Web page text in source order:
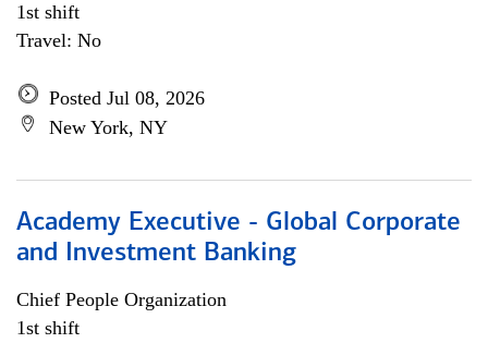
1st shift
Travel: No
Posted Jul 08, 2026
New York, NY
Academy Executive - Global Corporate
and Investment Banking
Chief People Organization
1st shift